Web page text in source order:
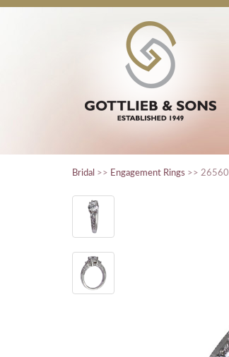
Bridal >> Engagement Rings >> 26560